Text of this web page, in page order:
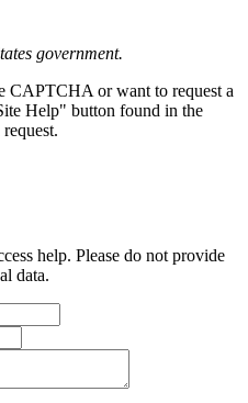
government.
CAPTCHA or want to request a
Help" button found in the
help. Please do not provide
data.